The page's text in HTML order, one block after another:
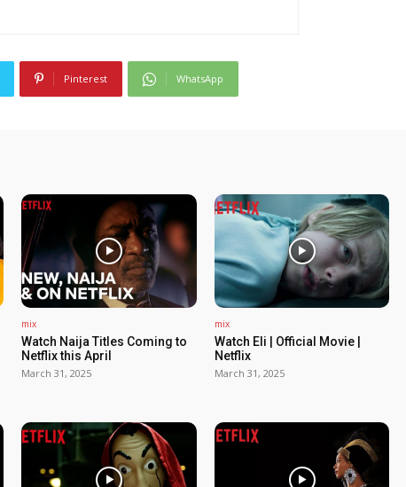
Pinterest WhatsApp
mix
Watch Naija Titles Coming to
Netflix this April
March 31, 2025
mix
Watch Eli | Official Movie |
Netflix
March 31, 2025